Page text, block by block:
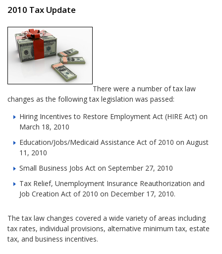
2010 Tax Update
There were a number of tax law
changes as the following tax legislation was passed:
Hiring Incentives to Restore Employment Act (HIRE Act) on
March 18, 2010
Education/Jobs/Medicaid Assistance Act of 2010 on August
11, 2010
Small Business Jobs Act on September 27, 2010
Tax Relief, Unemployment Insurance Reauthorization and
Job Creation Act of 2010 on December 17, 2010.
The tax law changes covered a wide variety of areas including
tax rates, individual provisions, alternative minimum tax, estate
tax, and business incentives.